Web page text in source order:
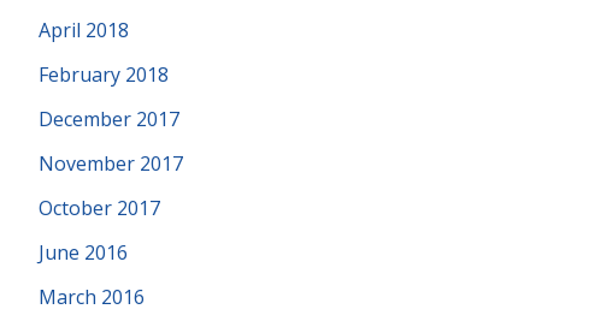
April 2018
February 2018
December 2017
November 2017
October 2017
June 2016
March 2016